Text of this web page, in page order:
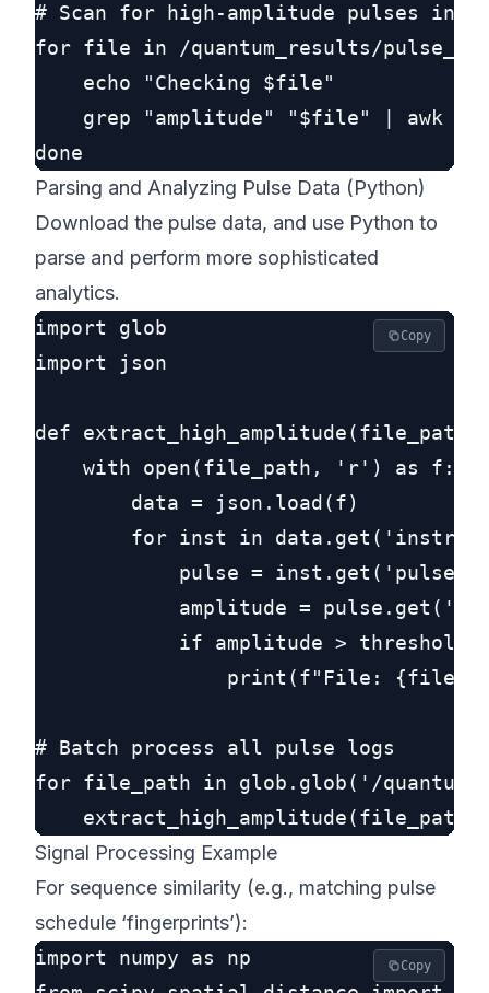
# Scan for high-amplitude pulses
for file in /quantum_results/
    echo "Checking $file"
grep "amplitude" "$file" | awk -
Parsing and Analyzing Pulse Data (Python)
Download the pulse data, and use Python to
parse and perform more sophisticated
analytics.
import glob
import json
def
    with open(file_path, 'r') as f:
        data = json.load(f)
for inst in
pulse = inst.get('pulse',
amplitude =
            if amplitude > threshold:
print(f"File:
# Batch process all pulse logs
for file_path in glob.glob('/
Copy
Signal Processing Example
For sequence similarity (e.g., matching pulse
schedule ‘fingerprints’):
import numpy as np
Copy